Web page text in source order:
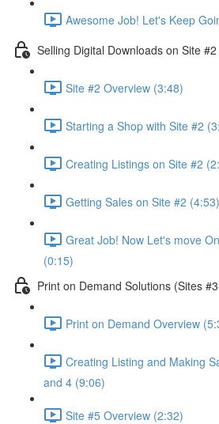
Awesome Job! Let's Keep
Selling Digital Downloads on Site #2
Site #2 Overview (3:48)
Starting a Shop with Site #2
Creating Listings on Site #2
Getting Sales on Site #2 (4:53)
Great Job! Now Let's move
(0:15)
Print on Demand Solutions (Sites
Print on Demand Overview
Creating Listing and Making
and 4 (9:06)
Site #5 Overview (2:32)